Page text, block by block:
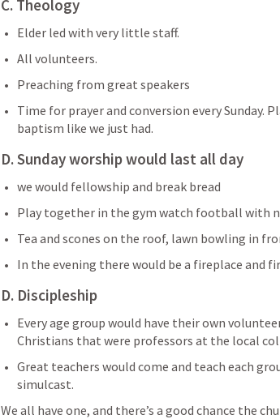
C. Theology
Elder led with very little staff.
All volunteers.
Preaching from great speakers
Time for prayer and conversion every Sunday.
baptism like we just had.
D. Sunday worship would last all day
we would fellowship and break bread
Play together in the gym watch football with
Tea and scones on the roof, lawn bowling in
In the evening there would be a fireplace and
D. Discipleship
Every age group would have their own
Christians that were professors at the local
Great teachers would come and teach each
simulcast.
We all have one, and there’s a good chance the